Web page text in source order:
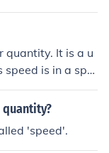
force are exampl
temperature ar
quantity. It is a u
speed is in a spe
it is vector.
'speed'.